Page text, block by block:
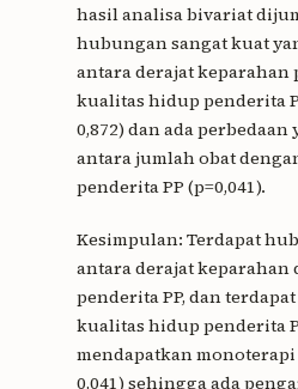
hasil analisa bivariat
hubungan sangat kuat
antara derajat keparahan
kualitas hidup penderita
0,872) dan ada
antara jumlah obat
penderita PP (p=0,041).
Kesimpulan: Terdapat
antara derajat
penderita PP, dan
kualitas hidup penderita
mendapatkan
0,041) sehingga ada